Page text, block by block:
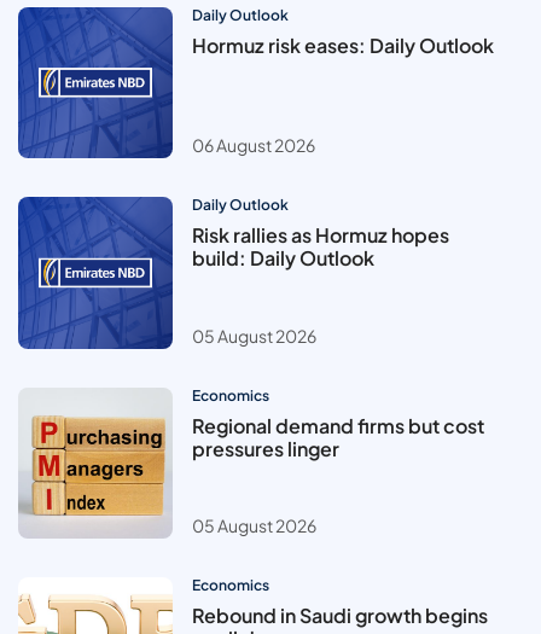
Daily Outlook
Hormuz risk eases: Daily Outlook
06 August 2026
Daily Outlook
Risk rallies as Hormuz hopes
build: Daily Outlook
05 August 2026
Economics
Regional demand firms but cost
pressures linger
05 August 2026
Economics
Rebound in Saudi growth begins